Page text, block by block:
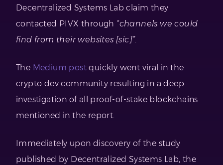
Decentralized Systems Lab claim they
contacted PIVX through “channels we could
find from their websites [sic]”.
The Medium post quickly went viral in the
crypto dev community resulting in a deep
investigation of all proof-of-stake blockchains
mentioned in the report.
Immediately upon discovery of the study
published by Decentralized Systems Lab, the